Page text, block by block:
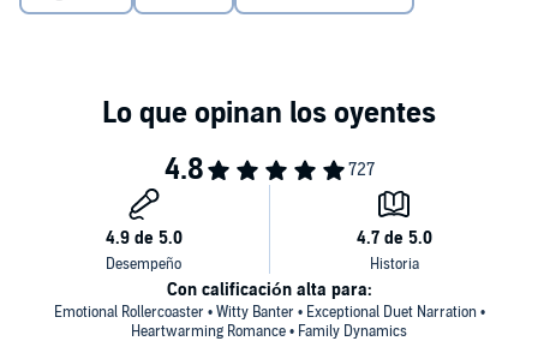
was playing.
©2021 Amy Daws (P)2021 Amy Daws
Emotional Rollercoaster • Witty Banter • Exceptional Duet Narration •
Heartwarming Romance • Family Dynamics
Con calificación alta para: